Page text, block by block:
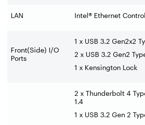
LAN Intel® Ethernet
Front(Side) I/O
Ports
1 x USB 3.2 Gen2x2
2 x USB 3.2 Gen2
1 x Kensington Lock
2 x Thunderbolt 4
1.4
1 x USB 3.2 Gen 2